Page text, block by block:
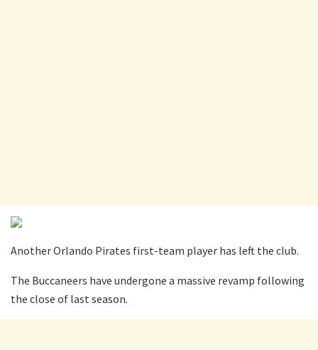
Another Orlando Pirates first-team player has left the club.
The Buccaneers have undergone a massive revamp following
the close of last season.